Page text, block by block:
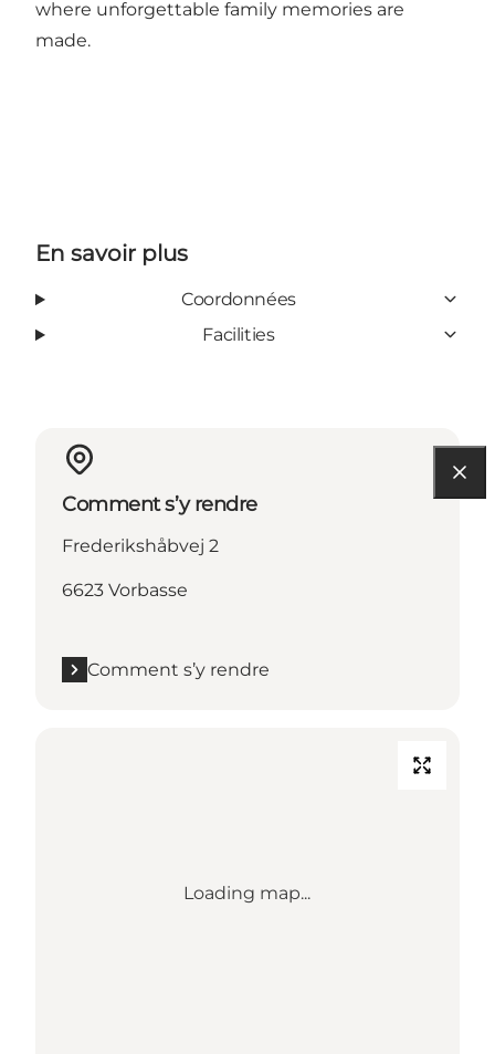
where unforgettable family memories are
made.
En savoir plus
Coordonnées
Facilities
Comment s’y rendre
Frederikshåbvej 2
6623 Vorbasse
Comment s’y rendre
Loading map...